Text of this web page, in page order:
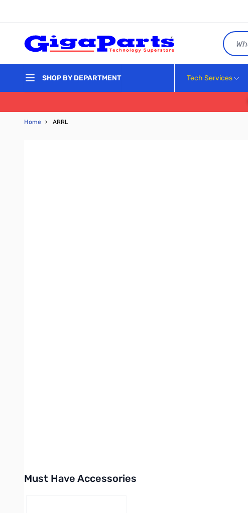
Search
SHOP BY DEPARTMENT Tech Services
Home › ARRL
Must Have Accessories